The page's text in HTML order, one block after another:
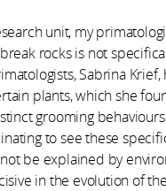
unit, my
rocks is not
Sabrina Krief,
plants, which she
grooming
to see these
be explained by
in the evolution of